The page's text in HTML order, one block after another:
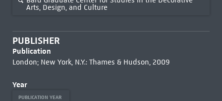
Arts, Design, and Culture
PUBLISHER
Publication
London; New York, N.Y.: Thames & Hudson, 2009
Year
PUBLICATION YEAR